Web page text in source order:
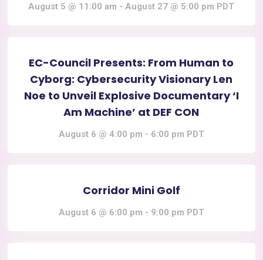
August 5 @ 11:00 am -August 27 @ 5:00 pm PDT
EC-Council Presents: From Human to
Cyborg: Cybersecurity Visionary Len
Noe to Unveil Explosive Documentary ‘I
Am Machine’ at DEF CON
August 6 @ 4:00 pm - 6:00 pm PDT
Corridor Mini Golf
August 6 @ 6:00 pm - 9:00 pm PDT